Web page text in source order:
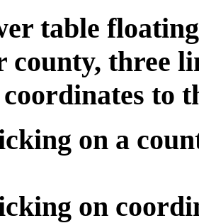
table
county, three
to
on a
on